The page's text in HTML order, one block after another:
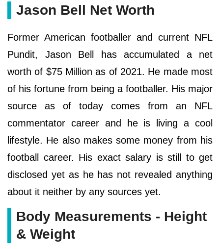
Jason Bell Net Worth
Former American footballer and current NFL
Pundit, Jason Bell has accumulated a net
worth of $75 Million as of 2021. He made most
of his fortune from being a footballer. His major
source as of today comes from an NFL
commentator career and he is living a cool
lifestyle. He also makes some money from his
football career. His exact salary is still to get
disclosed yet as he has not revealed anything
about it neither by any sources yet.
Body Measurements - Height
& Weight